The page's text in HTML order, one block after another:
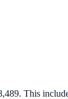
This